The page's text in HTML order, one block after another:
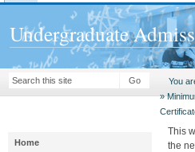
Undergraduate
Go You
»
Home
This
the